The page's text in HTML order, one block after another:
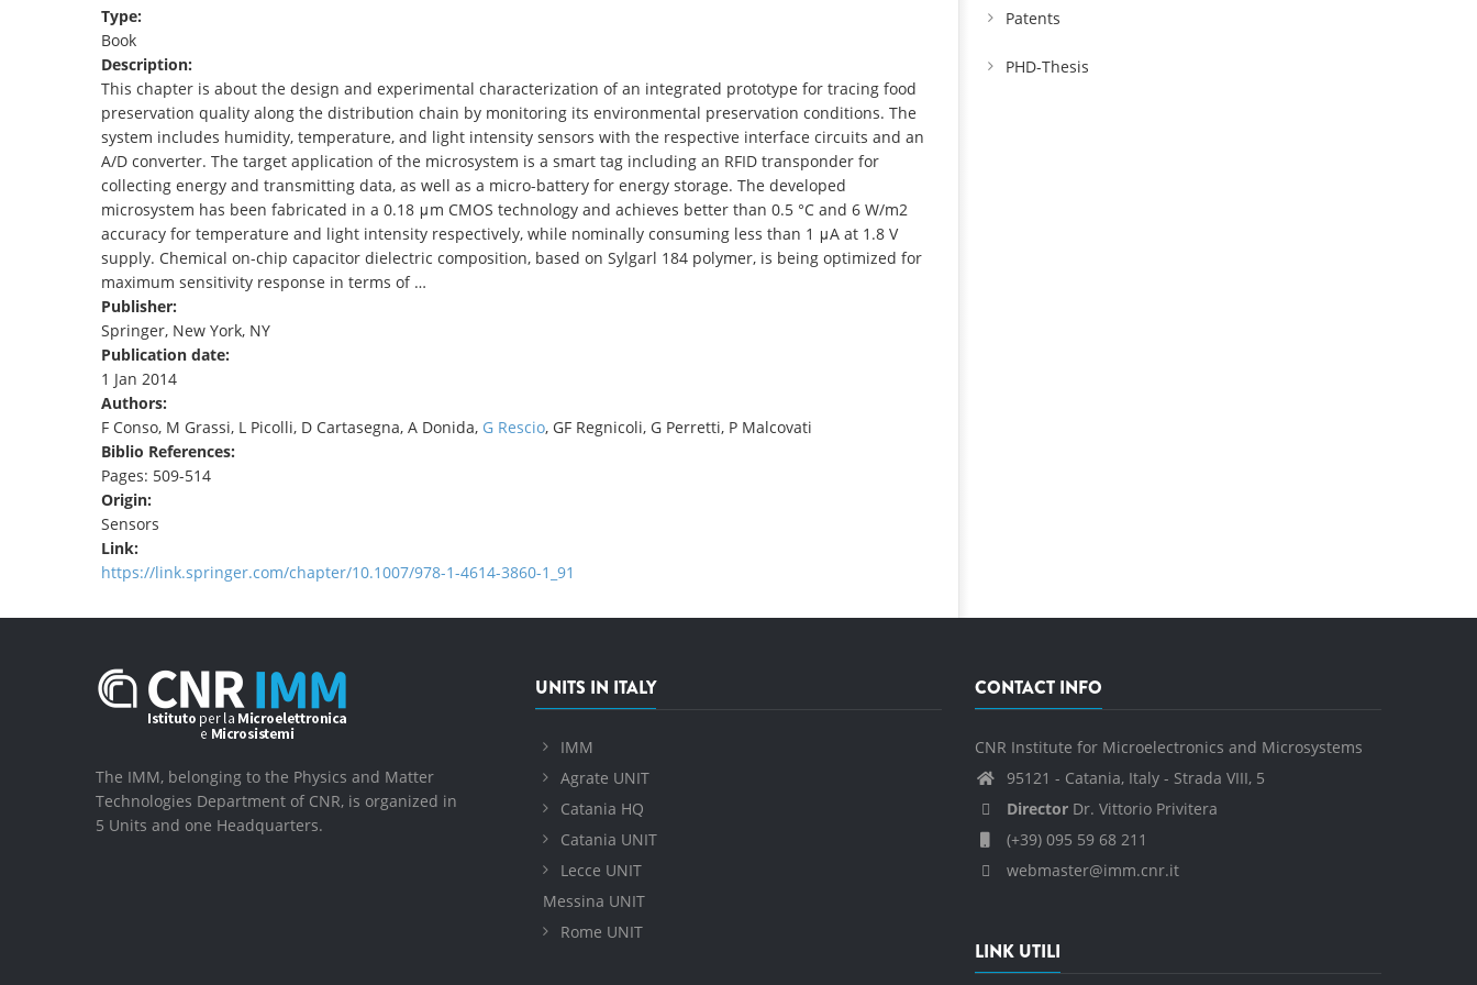
Type:
Book
Description:
This chapter is about the design and experimental characterization of an integrated prototype for tracing food
preservation quality along the distribution chain by monitoring its environmental preservation conditions. The
system includes humidity, temperature, and light intensity sensors with the respective interface circuits and an
A/D converter. The target application of the microsystem is a smart tag including an RFID transponder for
collecting energy and transmitting data, as well as a micro-battery for energy storage. The developed
microsystem has been fabricated in a 0.18 μm CMOS technology and achieves better than 0.5 °C and 6 W/m2
accuracy for temperature and light intensity respectively, while nominally consuming less than 1 μA at 1.8 V
supply. Chemical on-chip capacitor dielectric composition, based on Sylgarl 184 polymer, is being optimized for
maximum sensitivity response in terms of …
Publisher:
Springer, New York, NY
Publication date:
1 Jan 2014
Authors:
F Conso, M Grassi, L Picolli, D Cartasegna, A Donida, G Rescio, GF Regnicoli, G Perretti, P Malcovati
Biblio References:
Pages: 509-514
Origin:
Sensors
Link:
https://link.springer.com/chapter/10.1007/978-1-4614-3860-1_91
Patents
PHD-Thesis
The IMM, belonging to the Physics and Matter
Technologies Department of CNR, is organized in
5 Units and one Headquarters.
UNITS IN ITALY
IMM
Agrate UNIT
Catania HQ
Catania UNIT
Lecce UNIT
Messina UNIT
Rome UNIT
CONTACT INFO
CNR Institute for Microelectronics and Microsystems
95121 - Catania, Italy - Strada VIII, 5
DirectorDr. Vittorio Privitera
(+39) 095 59 68 211
webmaster@imm.cnr.it
LINK UTILI